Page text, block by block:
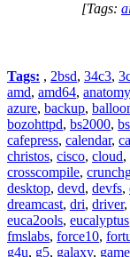
[Tags:
Tags: , 2bsd, 34c3,
amd, amd64, anatomy
azure, backup,
bozohttpd, bs2000,
cafepress, calendar,
christos, cisco, cloud,
crosscompile,
desktop, devd, devfs,
dreamcast, dri, driver,
euca2ools, eucalyptus
fmslabs, force10,
g4u, g5, galaxy,